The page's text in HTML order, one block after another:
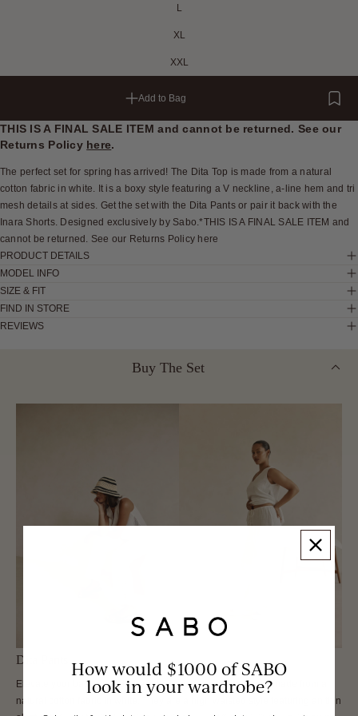
L
XL
XXL
Add to Bag
THIS IS A FINAL SALE ITEM and cannot be returned. See our
Returns Policy here.
The perfect set for spring has arrived! The Dita Top is made from a natural
cotton fabric in white. It is a boxy style featuring a V neckline, a-line hem and tri
mesh details at sides. Get the set with the Dita Pants or pair it back with the
Inara Shorts. Designed exclusively by Sabo.*THIS IS A FINAL SALE ITEM and
cannot be returned. See our Returns Policy here
PRODUCT DETAILS
MODEL INFO
SIZE & FIT
FIND IN STORE
REVIEWS
Buy The Set
Dita Pants
Elevate your basics wardrobe with the stunning Dita Pants, made from a
natural cotton fabric in white. They are a high waisted style featuring an thin
How would $1000 of SABO
look in your wardrobe?